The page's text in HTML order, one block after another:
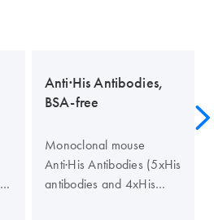
Anti·His Antibodies,
BSA-free
Monoclonal mouse
Anti·His Antibodies (5xHis
antibodies and 4xHis